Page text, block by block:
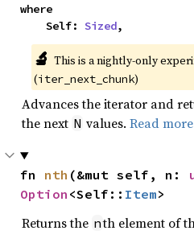
where
    Self:
Sized,
🔬 This is a nightly-only
(iter_next_chunk)
Advances the iterator and
the next N values. Read more
fn nth (&mut self, n:
Option <Self:: Item>
Returns the nth element of